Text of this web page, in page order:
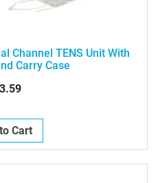
Channel TENS Unit With
Carry Case
Cart